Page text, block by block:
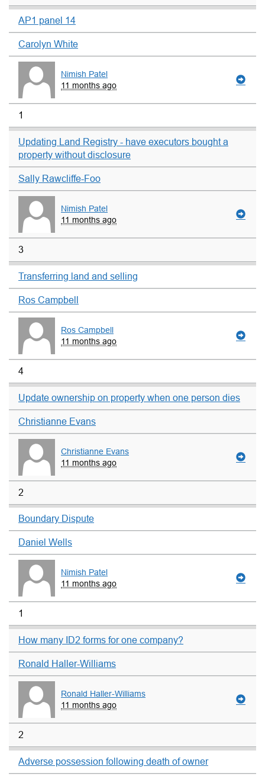
AP1 panel 14
Carolyn White
Nimish Patel
11 months ago
1
Updating Land Registry - have executors bought a
property without disclosure
Sally Rawcliffe-Foo
Nimish Patel
11 months ago
3
Transferring land and selling
Ros Campbell
Ros Campbell
11 months ago
4
Update ownership on property when one person dies
Christianne Evans
Christianne Evans
11 months ago
2
Boundary Dispute
Daniel Wells
Nimish Patel
11 months ago
1
How many ID2 forms for one company?
Ronald Haller-Williams
Ronald Haller-Williams
11 months ago
2
Adverse possession following death of owner